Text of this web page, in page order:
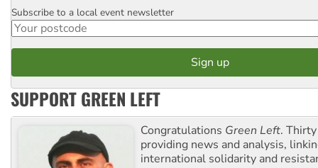
Postcode
Subscribe to a local event newsletter
SUPPORT GREEN LEFT
Congratulations Green Left.
providing news and analysis,
international solidarity and